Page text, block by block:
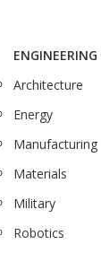
ENGINEERING
Architecture
Energy
Manufacturing
Materials
Military
Robotics